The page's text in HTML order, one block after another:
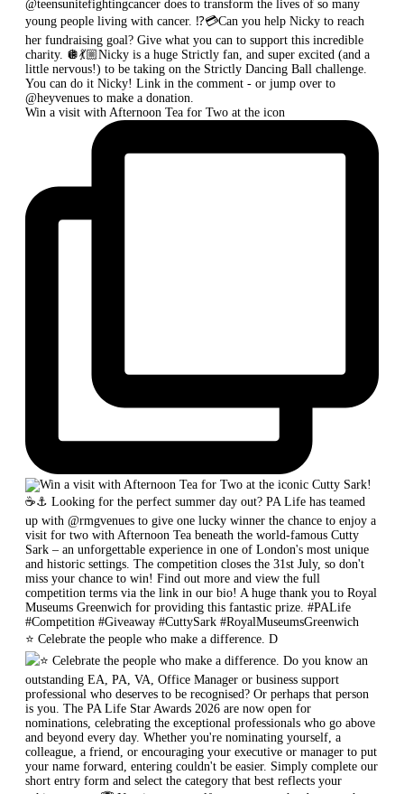
Win a visit with Afternoon Tea for Two at the icon
⭐ Celebrate the people who make a difference. D